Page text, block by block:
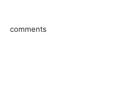
comments